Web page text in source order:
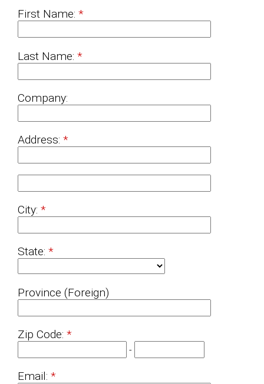
First Name:
Last Name:
Company:
Address:
City:
State:
Province (Foreign)
Zip Code:
-
Email: